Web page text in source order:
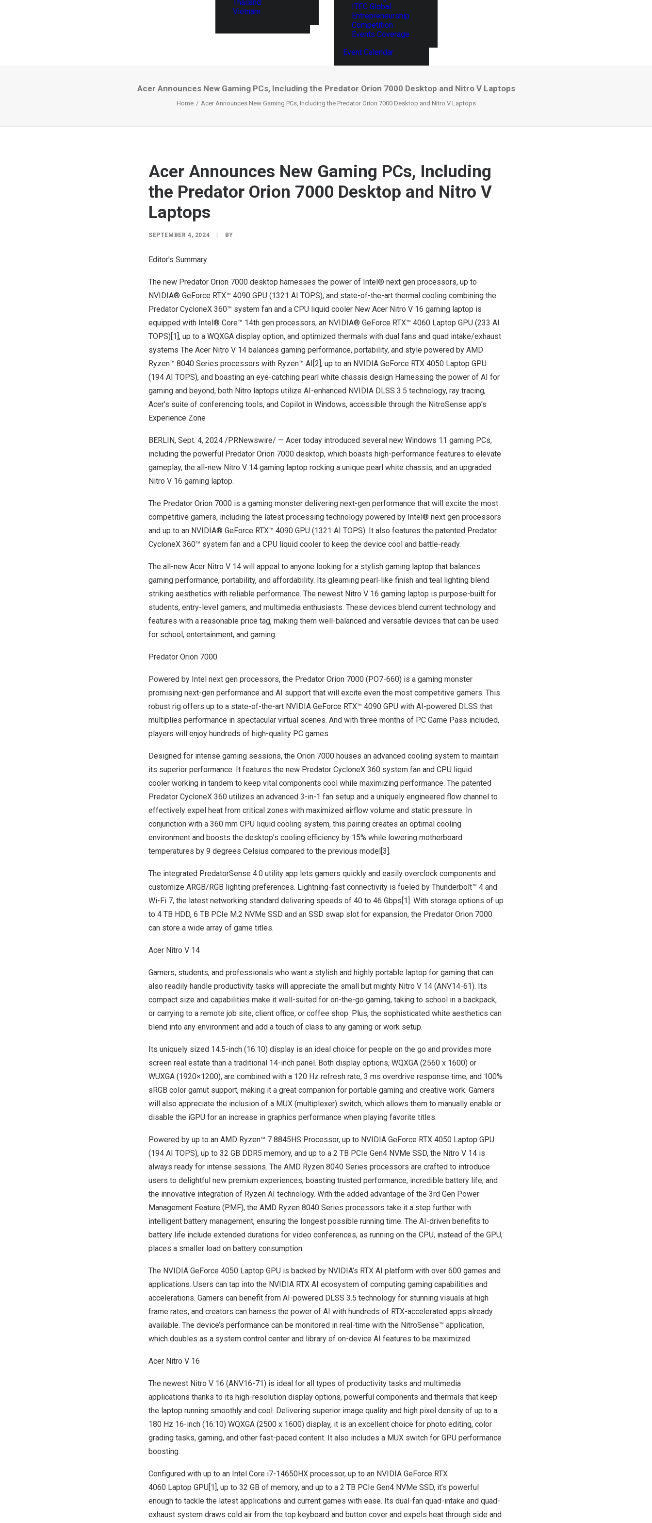
Thailand
Vietnam
ITEC Global
Entrepreneurship
Competition
Events Coverage
Event Calendar
Acer Announces New Gaming PCs, Including the Predator Orion 7000 Desktop and Nitro V Laptops
Home Acer Announces New Gaming PCs, Including the Predator Orion 7000 Desktop and Nitro V Laptops
Acer Announces New Gaming PCs, Including
the Predator Orion 7000 Desktop and Nitro V
Laptops
SEPTEMBER 4, 2024 BY
Editor’s Summary
The new Predator Orion 7000 desktop harnesses the power of Intel® next gen processors, up to
NVIDIA® GeForce RTX™ 4090 GPU (1321 AI TOPS), and state-of-the-art thermal cooling combining the
Predator CycloneX 360™ system fan and a CPU liquid cooler New Acer Nitro V 16 gaming laptop is
equipped with Intel® Core™ 14th gen processors, an NVIDIA® GeForce RTX™ 4060 Laptop GPU (233 AI
TOPS)[1], up to a WQXGA display option, and optimized thermals with dual fans and quad intake/exhaust
systems The Acer Nitro V 14 balances gaming performance, portability, and style powered by AMD
Ryzen™ 8040 Series processors with Ryzen™ AI[2], up to an NVIDIA GeForce RTX 4050 Laptop GPU
(194 AI TOPS), and boasting an eye-catching pearl white chassis design Harnessing the power of AI for
gaming and beyond, both Nitro laptops utilize AI-enhanced NVIDIA DLSS 3.5 technology, ray tracing,
Acer’s suite of conferencing tools, and Copilot in Windows, accessible through the NitroSense app’s
Experience Zone
BERLIN, Sept. 4, 2024 /PRNewswire/ — Acer today introduced several new Windows 11 gaming PCs,
including the powerful Predator Orion 7000 desktop, which boasts high-performance features to elevate
gameplay, the all-new Nitro V 14 gaming laptop rocking a unique pearl white chassis, and an upgraded
Nitro V 16 gaming laptop.
The Predator Orion 7000 is a gaming monster delivering next-gen performance that will excite the most
competitive gamers, including the latest processing technology powered by Intel® next gen processors
and up to an NVIDIA® GeForce RTX™ 4090 GPU (1321 AI TOPS). It also features the patented Predator
CycloneX 360™ system fan and a CPU liquid cooler to keep the device cool and battle-ready.
The all-new Acer Nitro V 14 will appeal to anyone looking for a stylish gaming laptop that balances
gaming performance, portability, and affordability. Its gleaming pearl-like finish and teal lighting blend
striking aesthetics with reliable performance. The newest Nitro V 16 gaming laptop is purpose-built for
students, entry-level gamers, and multimedia enthusiasts. These devices blend current technology and
features with a reasonable price tag, making them well-balanced and versatile devices that can be used
for school, entertainment, and gaming.
Predator Orion 7000
Powered by Intel next gen processors, the Predator Orion 7000 (PO7-660) is a gaming monster
promising next-gen performance and AI support that will excite even the most competitive gamers. This
robust rig offers up to a state-of-the-art NVIDIA GeForce RTX™ 4090 GPU with AI-powered DLSS that
multiplies performance in spectacular virtual scenes. And with three months of PC Game Pass included,
players will enjoy hundreds of high-quality PC games.
Designed for intense gaming sessions, the Orion 7000 houses an advanced cooling system to maintain
its superior performance. It features the new Predator CycloneX 360 system fan and CPU liquid
cooler working in tandem to keep vital components cool while maximizing performance. The patented
Predator CycloneX 360 utilizes an advanced 3-in-1 fan setup and a uniquely engineered flow channel to
effectively expel heat from critical zones with maximized airflow volume and static pressure. In
conjunction with a 360 mm CPU liquid cooling system, this pairing creates an optimal cooling
environment and boosts the desktop’s cooling efficiency by 15% while lowering motherboard
temperatures by 9 degrees Celsius compared to the previous model[3].
The integrated PredatorSense 4.0 utility app lets gamers quickly and easily overclock components and
customize ARGB/RGB lighting preferences. Lightning-fast connectivity is fueled by Thunderbolt™ 4 and
Wi-Fi 7, the latest networking standard delivering speeds of 40 to 46 Gbps[1]. With storage options of up
to 4 TB HDD, 6 TB PCIe M.2 NVMe SSD and an SSD swap slot for expansion, the Predator Orion 7000
can store a wide array of game titles.
Acer Nitro V 14
Gamers, students, and professionals who want a stylish and highly portable laptop for gaming that can
also readily handle productivity tasks will appreciate the small but mighty Nitro V 14 (ANV14-61). Its
compact size and capabilities make it well-suited for on-the-go gaming, taking to school in a backpack,
or carrying to a remote job site, client office, or coffee shop. Plus, the sophisticated white aesthetics can
blend into any environment and add a touch of class to any gaming or work setup.
Its uniquely sized 14.5-inch (16:10) display is an ideal choice for people on the go and provides more
screen real estate than a traditional 14-inch panel. Both display options, WQXGA (2560 x 1600) or
WUXGA (1920×1200), are combined with a 120 Hz refresh rate, 3 ms overdrive response time, and 100%
sRGB color gamut support, making it a great companion for portable gaming and creative work. Gamers
will also appreciate the inclusion of a MUX (multiplexer) switch, which allows them to manually enable or
disable the iGPU for an increase in graphics performance when playing favorite titles.
Powered by up to an AMD Ryzen™ 7 8845HS Processor, up to NVIDIA GeForce RTX 4050 Laptop GPU
(194 AI TOPS), up to 32 GB DDR5 memory, and up to a 2 TB PCIe Gen4 NVMe SSD, the Nitro V 14 is
always ready for intense sessions. The AMD Ryzen 8040 Series processors are crafted to introduce
users to delightful new premium experiences, boasting trusted performance, incredible battery life, and
the innovative integration of Ryzen AI technology. With the added advantage of the 3rd Gen Power
Management Feature (PMF), the AMD Ryzen 8040 Series processors take it a step further with
intelligent battery management, ensuring the longest possible running time. The AI-driven benefits to
battery life include extended durations for video conferences, as running on the CPU, instead of the GPU,
places a smaller load on battery consumption.
The NVIDIA GeForce 4050 Laptop GPU is backed by NVIDIA’s RTX AI platform with over 600 games and
applications. Users can tap into the NVIDIA RTX AI ecosystem of computing gaming capabilities and
accelerations. Gamers can benefit from AI-powered DLSS 3.5 technology for stunning visuals at high
frame rates, and creators can harness the power of AI with hundreds of RTX-accelerated apps already
available. The device’s performance can be monitored in real-time with the NitroSense™ application,
which doubles as a system control center and library of on-device AI features to be maximized.
Acer Nitro V 16
The newest Nitro V 16 (ANV16-71) is ideal for all types of productivity tasks and multimedia
applications thanks to its high-resolution display options, powerful components and thermals that keep
the laptop running smoothly and cool. Delivering superior image quality and high pixel density of up to a
180 Hz 16-inch (16:10) WQXGA (2500 x 1600) display, it is an excellent choice for photo editing, color
grading tasks, gaming, and other fast-paced content. It also includes a MUX switch for GPU performance
boosting.
Configured with up to an Intel Core i7-14650HX processor, up to an NVIDIA GeForce RTX
4060 Laptop GPU[1], up to 32 GB of memory, and up to a 2 TB PCIe Gen4 NVMe SSD, it’s powerful
enough to tackle the latest applications and current games with ease. Its dual-fan quad-intake and quad-
exhaust system draws cold air from the top keyboard and button cover and expels heat through side and